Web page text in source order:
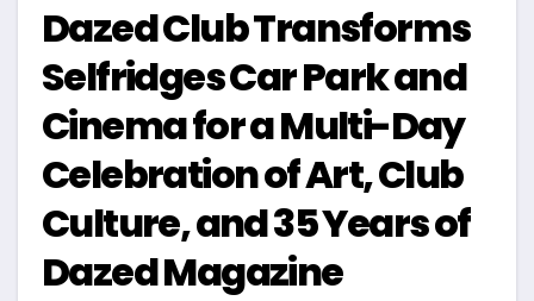
Dazed Club Transforms
Selfridges Car Park and
Cinema for a Multi-Day
Celebration of Art, Club
Culture, and 35 Years of
Dazed Magazine